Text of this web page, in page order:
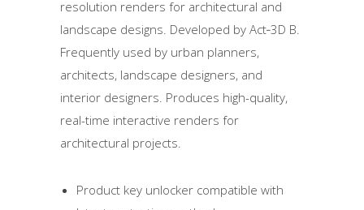
resolution renders for architectural and
landscape designs. Developed by Act‑3D B.
Frequently used by urban planners,
architects, landscape designers, and
interior designers. Produces high-quality,
real-time interactive renders for
architectural projects.
Product key unlocker compatible with